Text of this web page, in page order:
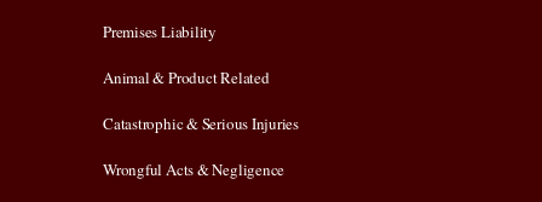
Premises Liability
Animal & Product Related
Catastrophic & Serious Injuries
Wrongful Acts & Negligence